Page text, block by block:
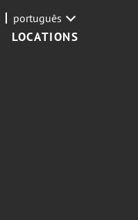
LOCATIONS
português